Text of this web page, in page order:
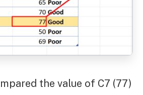
the value of C7 (77)